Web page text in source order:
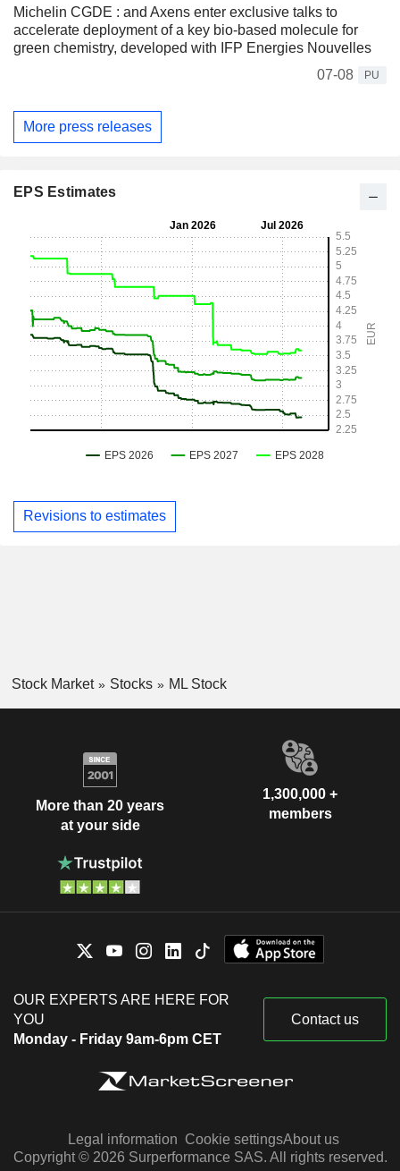
Michelin CGDE : and Axens enter exclusive talks to
accelerate deployment of a key bio-based molecule for
green chemistry, developed with IFP Energies Nouvelles
07-08
PU
More press releases
EPS Estimates
Revisions to estimates
Stock Market Stocks ML Stock
More than 20 years
at your side
1,300,000 +
members
OUR EXPERTS ARE HERE FOR
YOU
Monday - Friday 9am-6pm CET
Contact us
Legal information Cookie settingsAbout us
Copyright © 2026 Surperformance SAS. All rights reserved.